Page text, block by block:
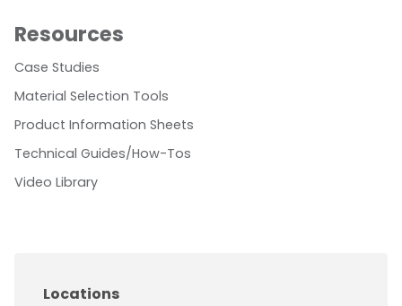
Resources
Case Studies
Material Selection Tools
Product Information Sheets
Technical Guides/How-Tos
Video Library
Locations